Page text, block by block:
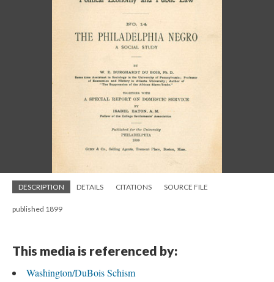
DESCRIPTION DETAILS CITATIONS SOURCE FILE
published 1899
This media is referenced by:
Washington/DuBois Schism